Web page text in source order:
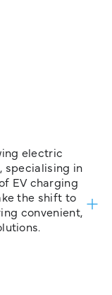
electric
specialising in
EV charging
the shift to
convenient,